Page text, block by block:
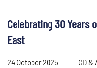
Celebrating 30 Years
East
24 October 2025
CD &